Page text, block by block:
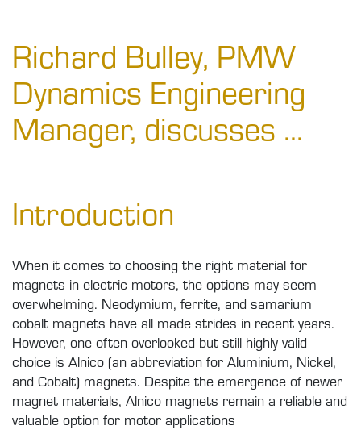
Richard Bulley, PMW
Dynamics Engineering
Manager, discusses ...
Introduction
When it comes to choosing the right material for
magnets in electric motors, the options may seem
overwhelming. Neodymium, ferrite, and samarium
cobalt magnets have all made strides in recent years.
However, one often overlooked but still highly valid
choice is Alnico (an abbreviation for Aluminium, Nickel,
and Cobalt) magnets. Despite the emergence of newer
magnet materials, Alnico magnets remain a reliable and
valuable option for motor applications